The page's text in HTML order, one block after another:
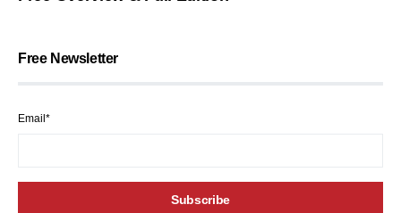
Free Newsletter
Email*